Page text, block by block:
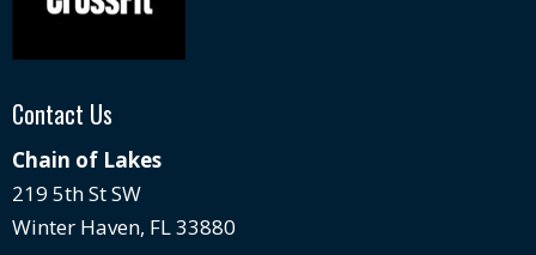
Contact Us
Chain of Lakes
219 5th St SW
Winter Haven, FL 33880